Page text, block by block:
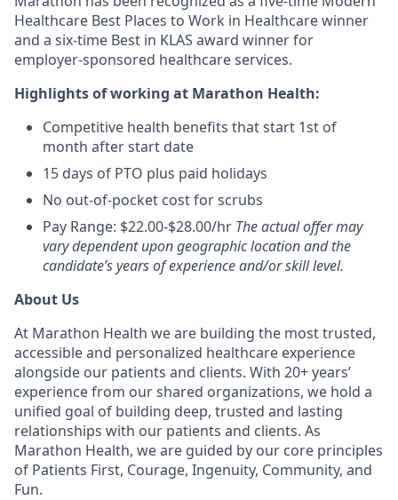
Healthcare Best Places to Work in Healthcare winner
and a six-time Best in KLAS award winner for
employer-sponsored healthcare services.
Highlights of working at Marathon Health:
Competitive health benefits that start 1st of
month after start date
15 days of PTO plus paid holidays
No out-of-pocket cost for scrubs
Pay Range: $22.00-$28.00/hr The actual offer may
vary dependent upon geographic location and the
candidate’s years of experience and/or skill level.
About Us
At Marathon Health we are building the most trusted,
accessible and personalized healthcare experience
alongside our patients and clients. With 20+ years’
experience from our shared organizations, we hold a
unified goal of building deep, trusted and lasting
relationships with our patients and clients. As
Marathon Health, we are guided by our core principles
of Patients First, Courage, Ingenuity, Community, and
Fun.